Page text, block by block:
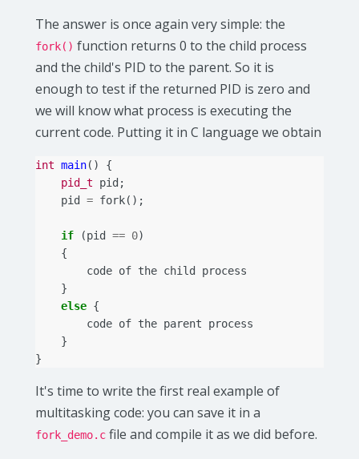
The answer is once again very simple: the
fork() function returns 0 to the child process
and the child's PID to the parent. So it is
enough to test if the returned PID is zero and
we will know what process is executing the
current code. Putting it in C language we obtain
int main()
{
pid_t
pid ;
pid
= fork();
if (pid == 0)
{
code of the child
process
}
else {
code of the parent
process
}
}
It's time to write the first real example of
multitasking code: you can save it in a
fork_demo.c file and compile it as we did before.